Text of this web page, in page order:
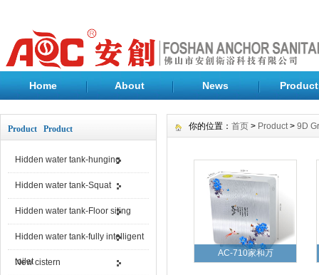
Home About News
Product Product
Hidden water tank-hunging
Hidden water tank-Squat
Hidden water tank-Floor siting
Hidden water tank-fully intelligent
toilet
New cistern
你的位置： 首页 > Product> 9D
AC-710家和万